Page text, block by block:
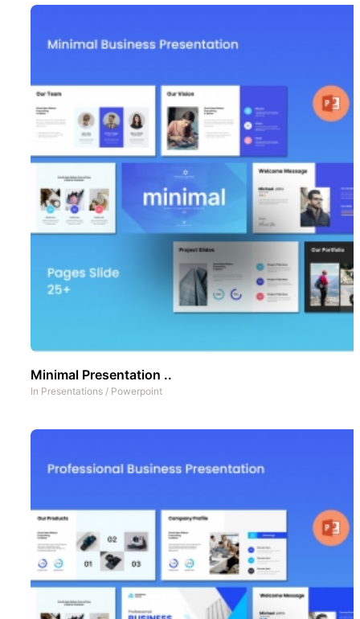
Minimal Presentation ..
In Presentations / Powerpoint